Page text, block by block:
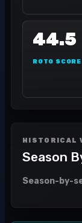
44.5
ROTO SCORE
HISTORICAL
Season
Season-by-